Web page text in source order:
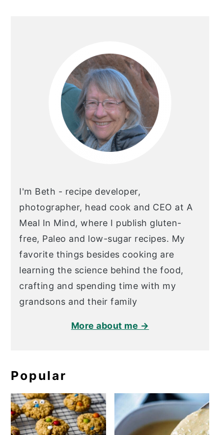
I'm Beth - recipe developer,
photographer, head cook and CEO at A
Meal In Mind, where I publish gluten-
free, Paleo and low-sugar recipes. My
favorite things besides cooking are
learning the science behind the food,
crafting and spending time with my
grandsons and their family
More about me →
Popular